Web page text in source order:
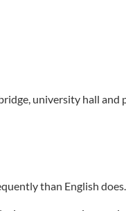
university hall
than English does.